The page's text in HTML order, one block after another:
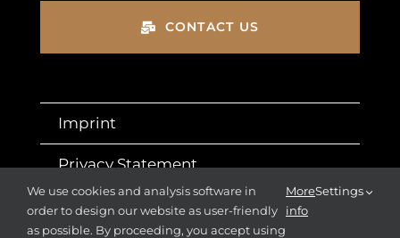
CONTACT US
Imprint
Privacy Statement
T&Cs
We use cookies and analysis software in
order to design our website as user-friendly
as possible. By proceeding, you accept using
More
info
Settings